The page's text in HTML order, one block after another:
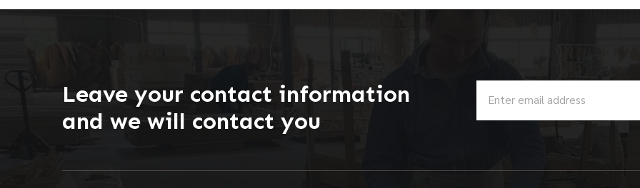
Leave your contact information
and we will contact you